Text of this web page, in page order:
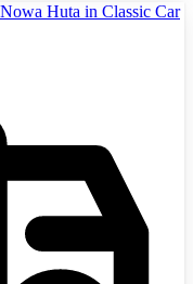
Huta in Classic Car